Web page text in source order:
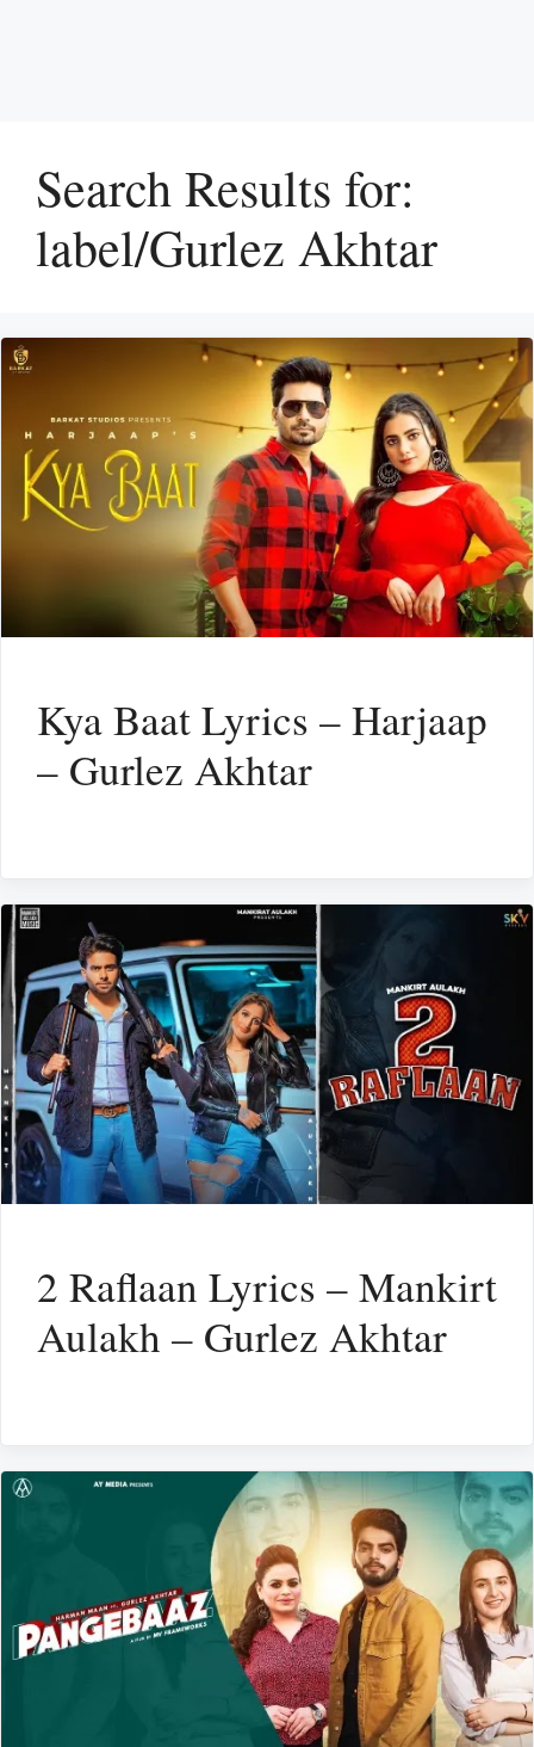
Search Results for:
label/Gurlez Akhtar
Kya Baat Lyrics – Harjaap
– Gurlez Akhtar
2 Raflaan Lyrics – Mankirt
Aulakh – Gurlez Akhtar